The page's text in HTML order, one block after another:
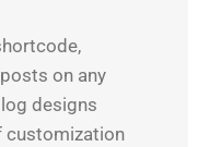
on any
designs
customization